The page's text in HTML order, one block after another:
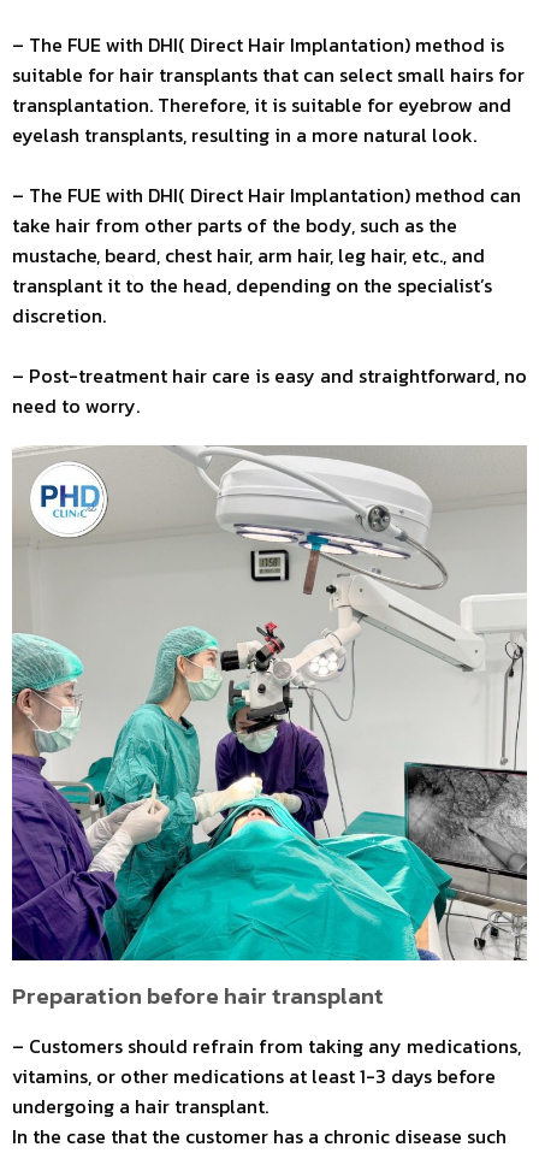
– The FUE with DHI( Direct Hair Implantation) method is
suitable for hair transplants that can select small hairs for
transplantation. Therefore, it is suitable for eyebrow and
eyelash transplants, resulting in a more natural look.
– The FUE with DHI( Direct Hair Implantation) method can
take hair from other parts of the body, such as the
mustache, beard, chest hair, arm hair, leg hair, etc., and
transplant it to the head, depending on the specialist’s
discretion.
– Post-treatment hair care is easy and straightforward, no
need to worry.
Preparation before hair transplant
– Customers should refrain from taking any medications,
vitamins, or other medications at least 1-3 days before
undergoing a hair transplant.
In the case that the customer has a chronic disease such